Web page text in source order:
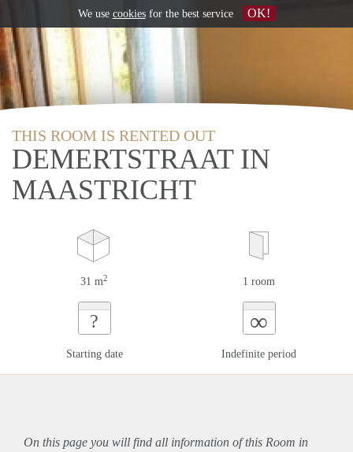
THIS ROOM IS RENTED OUT
DEMERTSTRAAT IN
MAASTRICHT
31 m2 1 room
?
Starting date
∞
Indefinite period
On this page you will find all information of this Room in
We use cookiesfor the best service OK!